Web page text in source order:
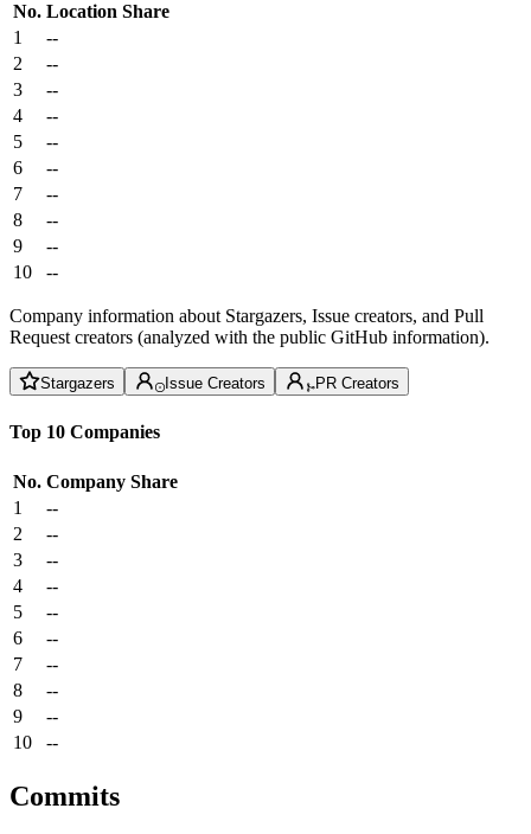
No. Location Share
1
--
2
--
3
--
4
--
5
--
6
--
7
--
8
--
9
--
10
--
Company information about Stargazers, Issue creators, and Pull
Request creators (analyzed with the public GitHub information).
Stargazers Issue Creators PR Creators
Top 10 Companies
No. Company Share
1
--
2
--
3
--
4
--
5
--
6
--
7
--
8
--
9
--
10
--
Commits